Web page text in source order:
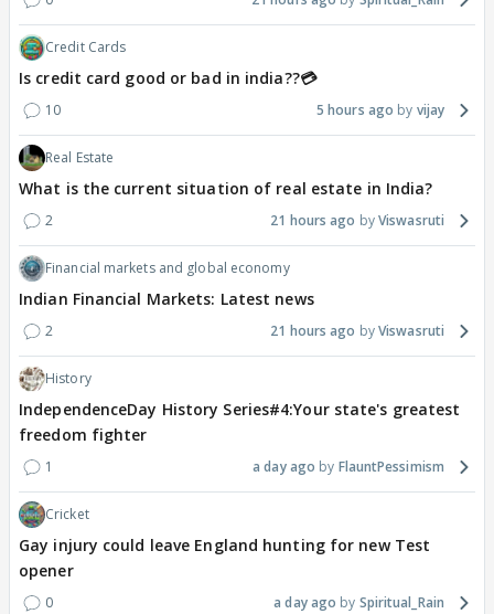
Credit Cards
Is credit card good or bad in india??💳
10 5 hours ago vijay
Real Estate
What is the current situation of real estate in India?
2 21 hours ago Viswasruti
Financial markets and global economy
Indian Financial Markets: Latest news
2 21 hours ago Viswasruti
History
IndependenceDay History Series#4:Your state's greatest
freedom fighter
1 a day ago FlauntPessimism
Cricket
Gay injury could leave England hunting for new Test
opener
0 a day ago Spiritual_Rain